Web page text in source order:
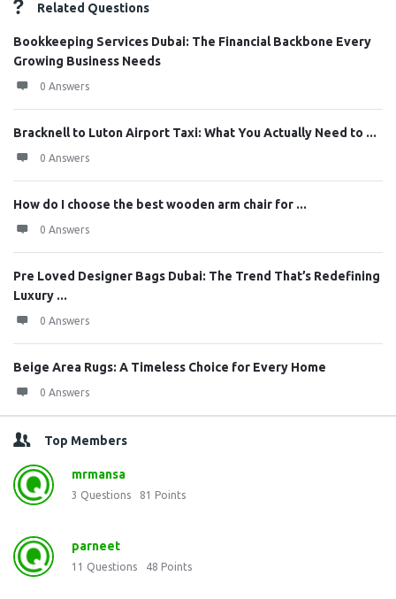
Related Questions
Bookkeeping Services Dubai: The Financial Backbone Every
Growing Business Needs
0 Answers
Bracknell to Luton Airport Taxi: What You Actually Need to ...
0 Answers
How do I choose the best wooden arm chair for ...
0 Answers
Pre Loved Designer Bags Dubai: The Trend That’s Redefining
Luxury ...
0 Answers
Beige Area Rugs: A Timeless Choice for Every Home
0 Answers
Top Members
mrmansa
3 Questions 81 Points
parneet
11 Questions 48 Points